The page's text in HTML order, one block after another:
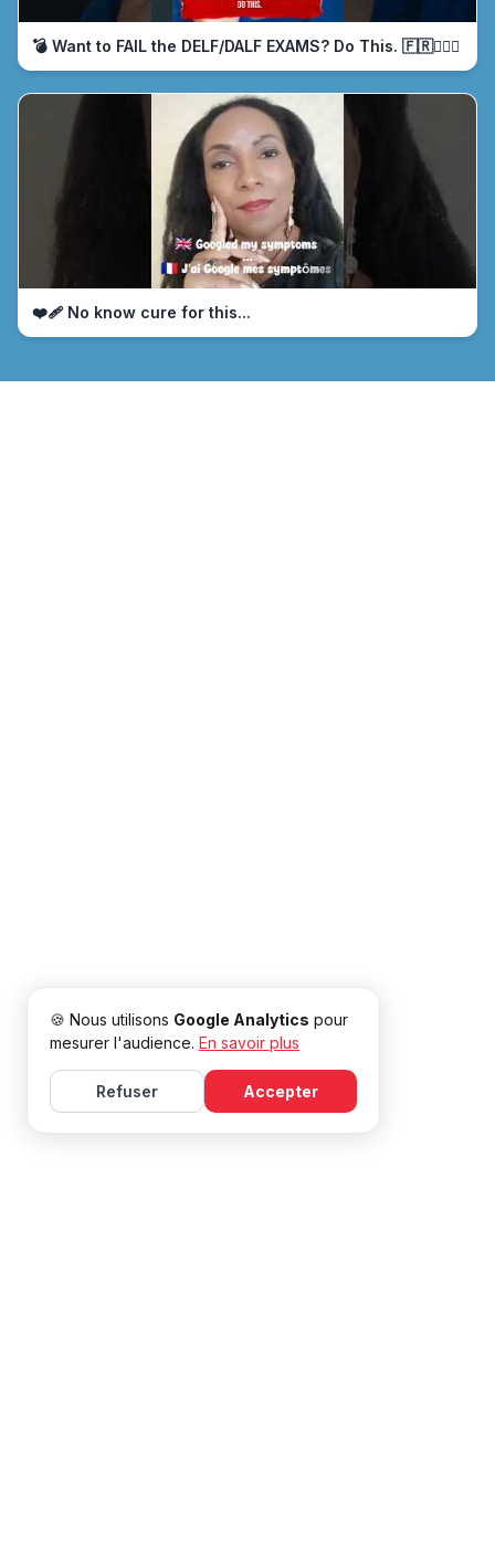
💣 Want to FAIL the DELF/DALF EXAMS? Do This. 🇫🇷🤦🏾‍♀️
❤️‍🩹 No know cure for this...
🍪 Nous utilisons Google Analytics pour
mesurer l'audience. En savoir plus
Refuser Accepter